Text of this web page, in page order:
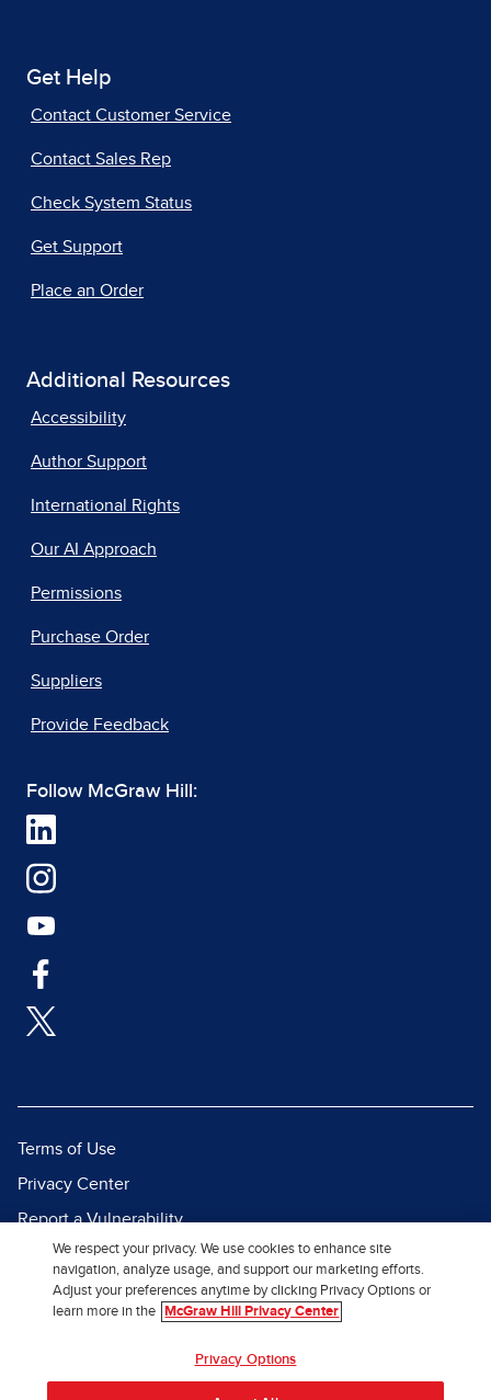
Get Help
Contact Customer Service
Contact Sales Rep
Check System Status
Get Support
Place an Order
Additional Resources
Accessibility
Author Support
International Rights
Our AI Approach
Permissions
Purchase Order
Suppliers
Provide Feedback
Follow McGraw Hill:
Terms of Use
Privacy Center
Report a Vulnerability
Report Piracy
Site Map
We respect your privacy. We use cookies to enhance site
navigation, analyze usage, and support our marketing efforts.
Adjust your preferences anytime by clicking Privacy Options or
learn more in the
McGraw Hill Privacy Center
Privacy Options